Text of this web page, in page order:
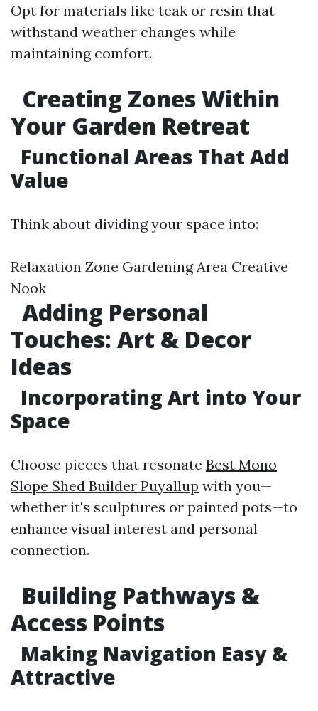
Opt for materials like teak or resin that
withstand weather changes while
maintaining comfort.
Creating Zones Within
Your Garden Retreat
Functional Areas That Add
Value
Think about dividing your space into:
Relaxation Zone Gardening Area Creative
Nook
Adding Personal
Touches: Art & Decor
Ideas
Incorporating Art into Your
Space
Choose pieces that resonate Best Mono
Slope Shed Builder Puyallup with you—
whether it's sculptures or painted pots—to
enhance visual interest and personal
connection.
Building Pathways &
Access Points
Making Navigation Easy &
Attractive